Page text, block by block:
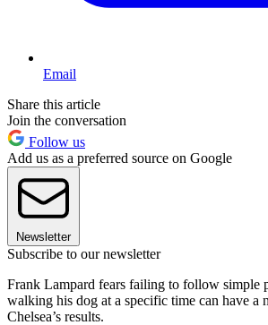
Email
Share this article
Join the conversation
Follow us
Add us as a preferred source on Google
Newsletter
Subscribe to our newsletter
Frank Lampard fears failing to follow simple
walking his dog at a specific time can have a
Chelsea’s results.